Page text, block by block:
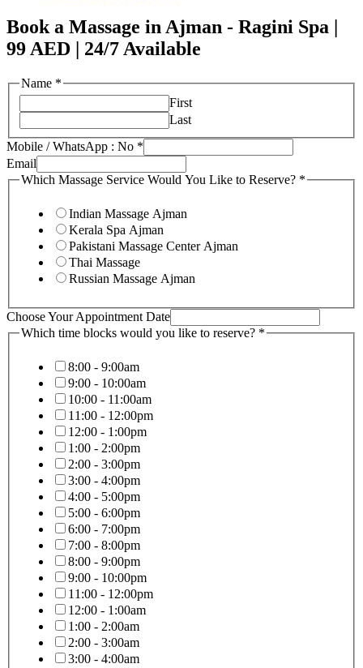
Book a Massage in Ajman - Ragini Spa |
99 AED | 24/7 Available
Name *
First
Last
Mobile / WhatsApp : No *
Email
Which Massage Service Would You Like to Reserve? *
Indian Massage Ajman
Kerala Spa Ajman
Pakistani Massage Center Ajman
Thai Massage
Russian Massage Ajman
Choose Your Appointment Date
NoWhich time blocks would you like to reserve? *
8:00 - 9:00am
9:00 - 10:00am
10:00 - 11:00am
11:00 - 12:00pm
12:00 - 1:00pm
1:00 - 2:00pm
2:00 - 3:00pm
3:00 - 4:00pm
4:00 - 5:00pm
5:00 - 6:00pm
6:00 - 7:00pm
7:00 - 8:00pm
8:00 - 9:00pm
9:00 - 10:00pm
11:00 - 12:00pm
12:00 - 1:00am
1:00 - 2:00am
2:00 - 3:00am
3:00 - 4:00am